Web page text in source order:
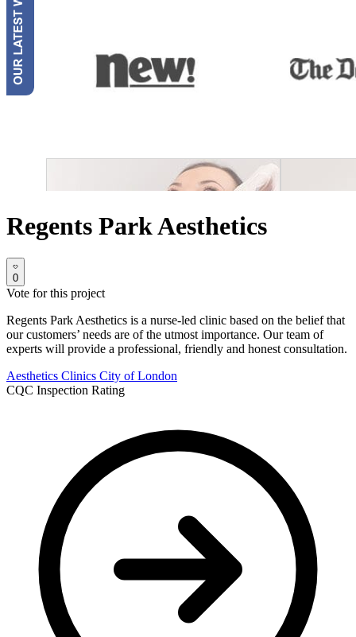
Regents Park Aesthetics
0
Vote for this project
Regents Park Aesthetics is a nurse-led clinic based on the belief that
our customers’ needs are of the utmost importance. Our team of
experts will provide a professional, friendly and honest consultation.
Aesthetics Clinics City of London
CQC Inspection Rating